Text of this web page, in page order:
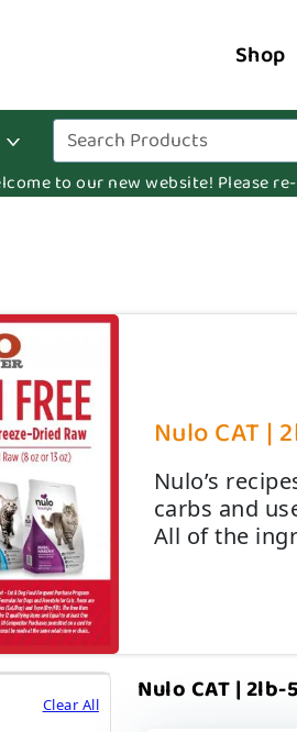
Shop
to our new website! Please
Nulo CAT |
Nulo’s
carbs and
All of the
Clear All Nulo CAT |